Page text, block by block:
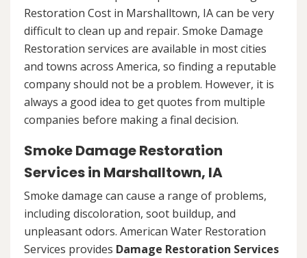
Restoration Cost in Marshalltown, IA can be very
difficult to clean up and repair. Smoke Damage
Restoration services are available in most cities
and towns across America, so finding a reputable
company should not be a problem. However, it is
always a good idea to get quotes from multiple
companies before making a final decision.
Smoke Damage Restoration
Services in Marshalltown, IA
Smoke damage can cause a range of problems,
including discoloration, soot buildup, and
unpleasant odors. American Water Restoration
Services provides Damage Restoration Services